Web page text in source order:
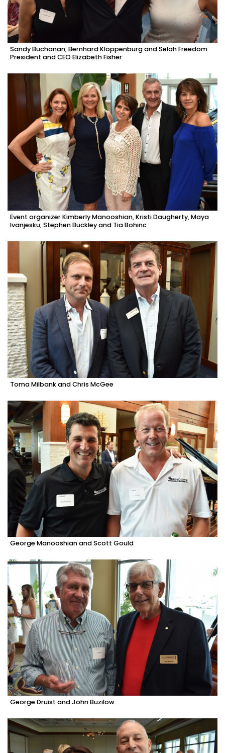
Sandy Buchanan, Bernhard Kloppenburg and Selah Freedom
President and CEO Elizabeth Fisher
Event organizer Kimberly Manooshian, Kristi Daugherty, Maya
Ivanjesku, Stephen Buckley and Tia Bohinc
Toma Milbank and Chris McGee
George Manooshian and Scott Gould
George Druist and John Buzilow